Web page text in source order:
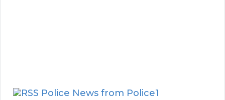
Police News from Police1